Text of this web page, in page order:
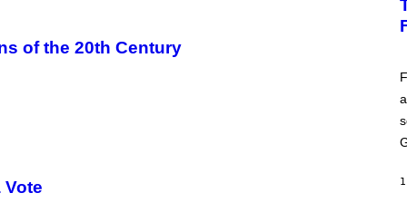
of the 20th Century
Vote
H
O
T
P
C
A
M